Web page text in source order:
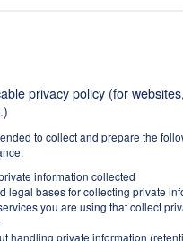
privacy policy (for
to collect and prepare the
information collected
legal bases for collecting private
you are using that collect
handling private information